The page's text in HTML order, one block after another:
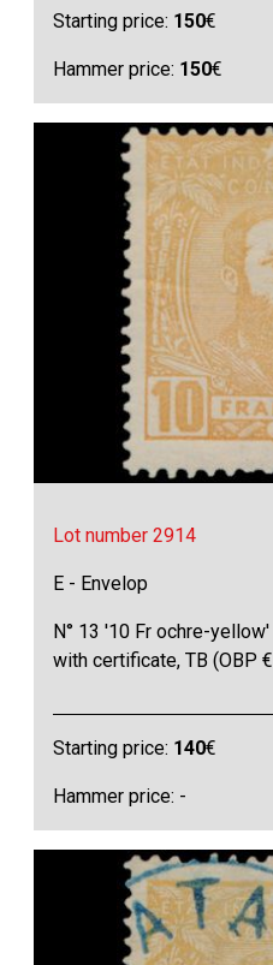
Starting price: 150€
Hammer price: 150€
Lot number 2914
E - Envelop
N° 13 '10 Fr ochre-
with certificate, TB (OBP
Starting price: 140€
Hammer price: -